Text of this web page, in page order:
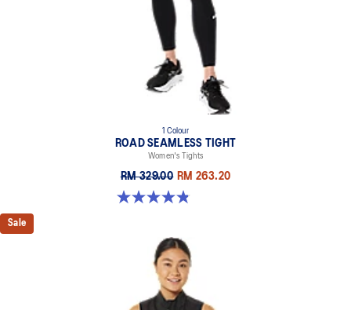
1 Colour
ROAD SEAMLESS TIGHT
Women's Tights
RM 329.00 RM 263.20
4.9 out of 5 stars. 178 reviews
Sale